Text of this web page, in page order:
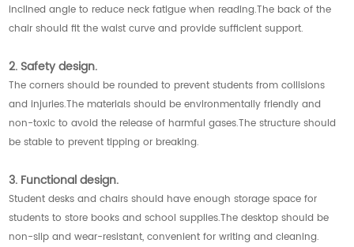
inclined angle to reduce neck fatigue when reading.The back of the
chair should fit the waist curve and provide sufficient support.
2. Safety design.
The corners should be rounded to prevent students from collisions
and injuries.The materials should be environmentally friendly and
non-toxic to avoid the release of harmful gases.The structure should
be stable to prevent tipping or breaking.
3. Functional design.
Student desks and chairs should have enough storage space for
students to store books and school supplies.The desktop should be
non-slip and wear-resistant, convenient for writing and cleaning.